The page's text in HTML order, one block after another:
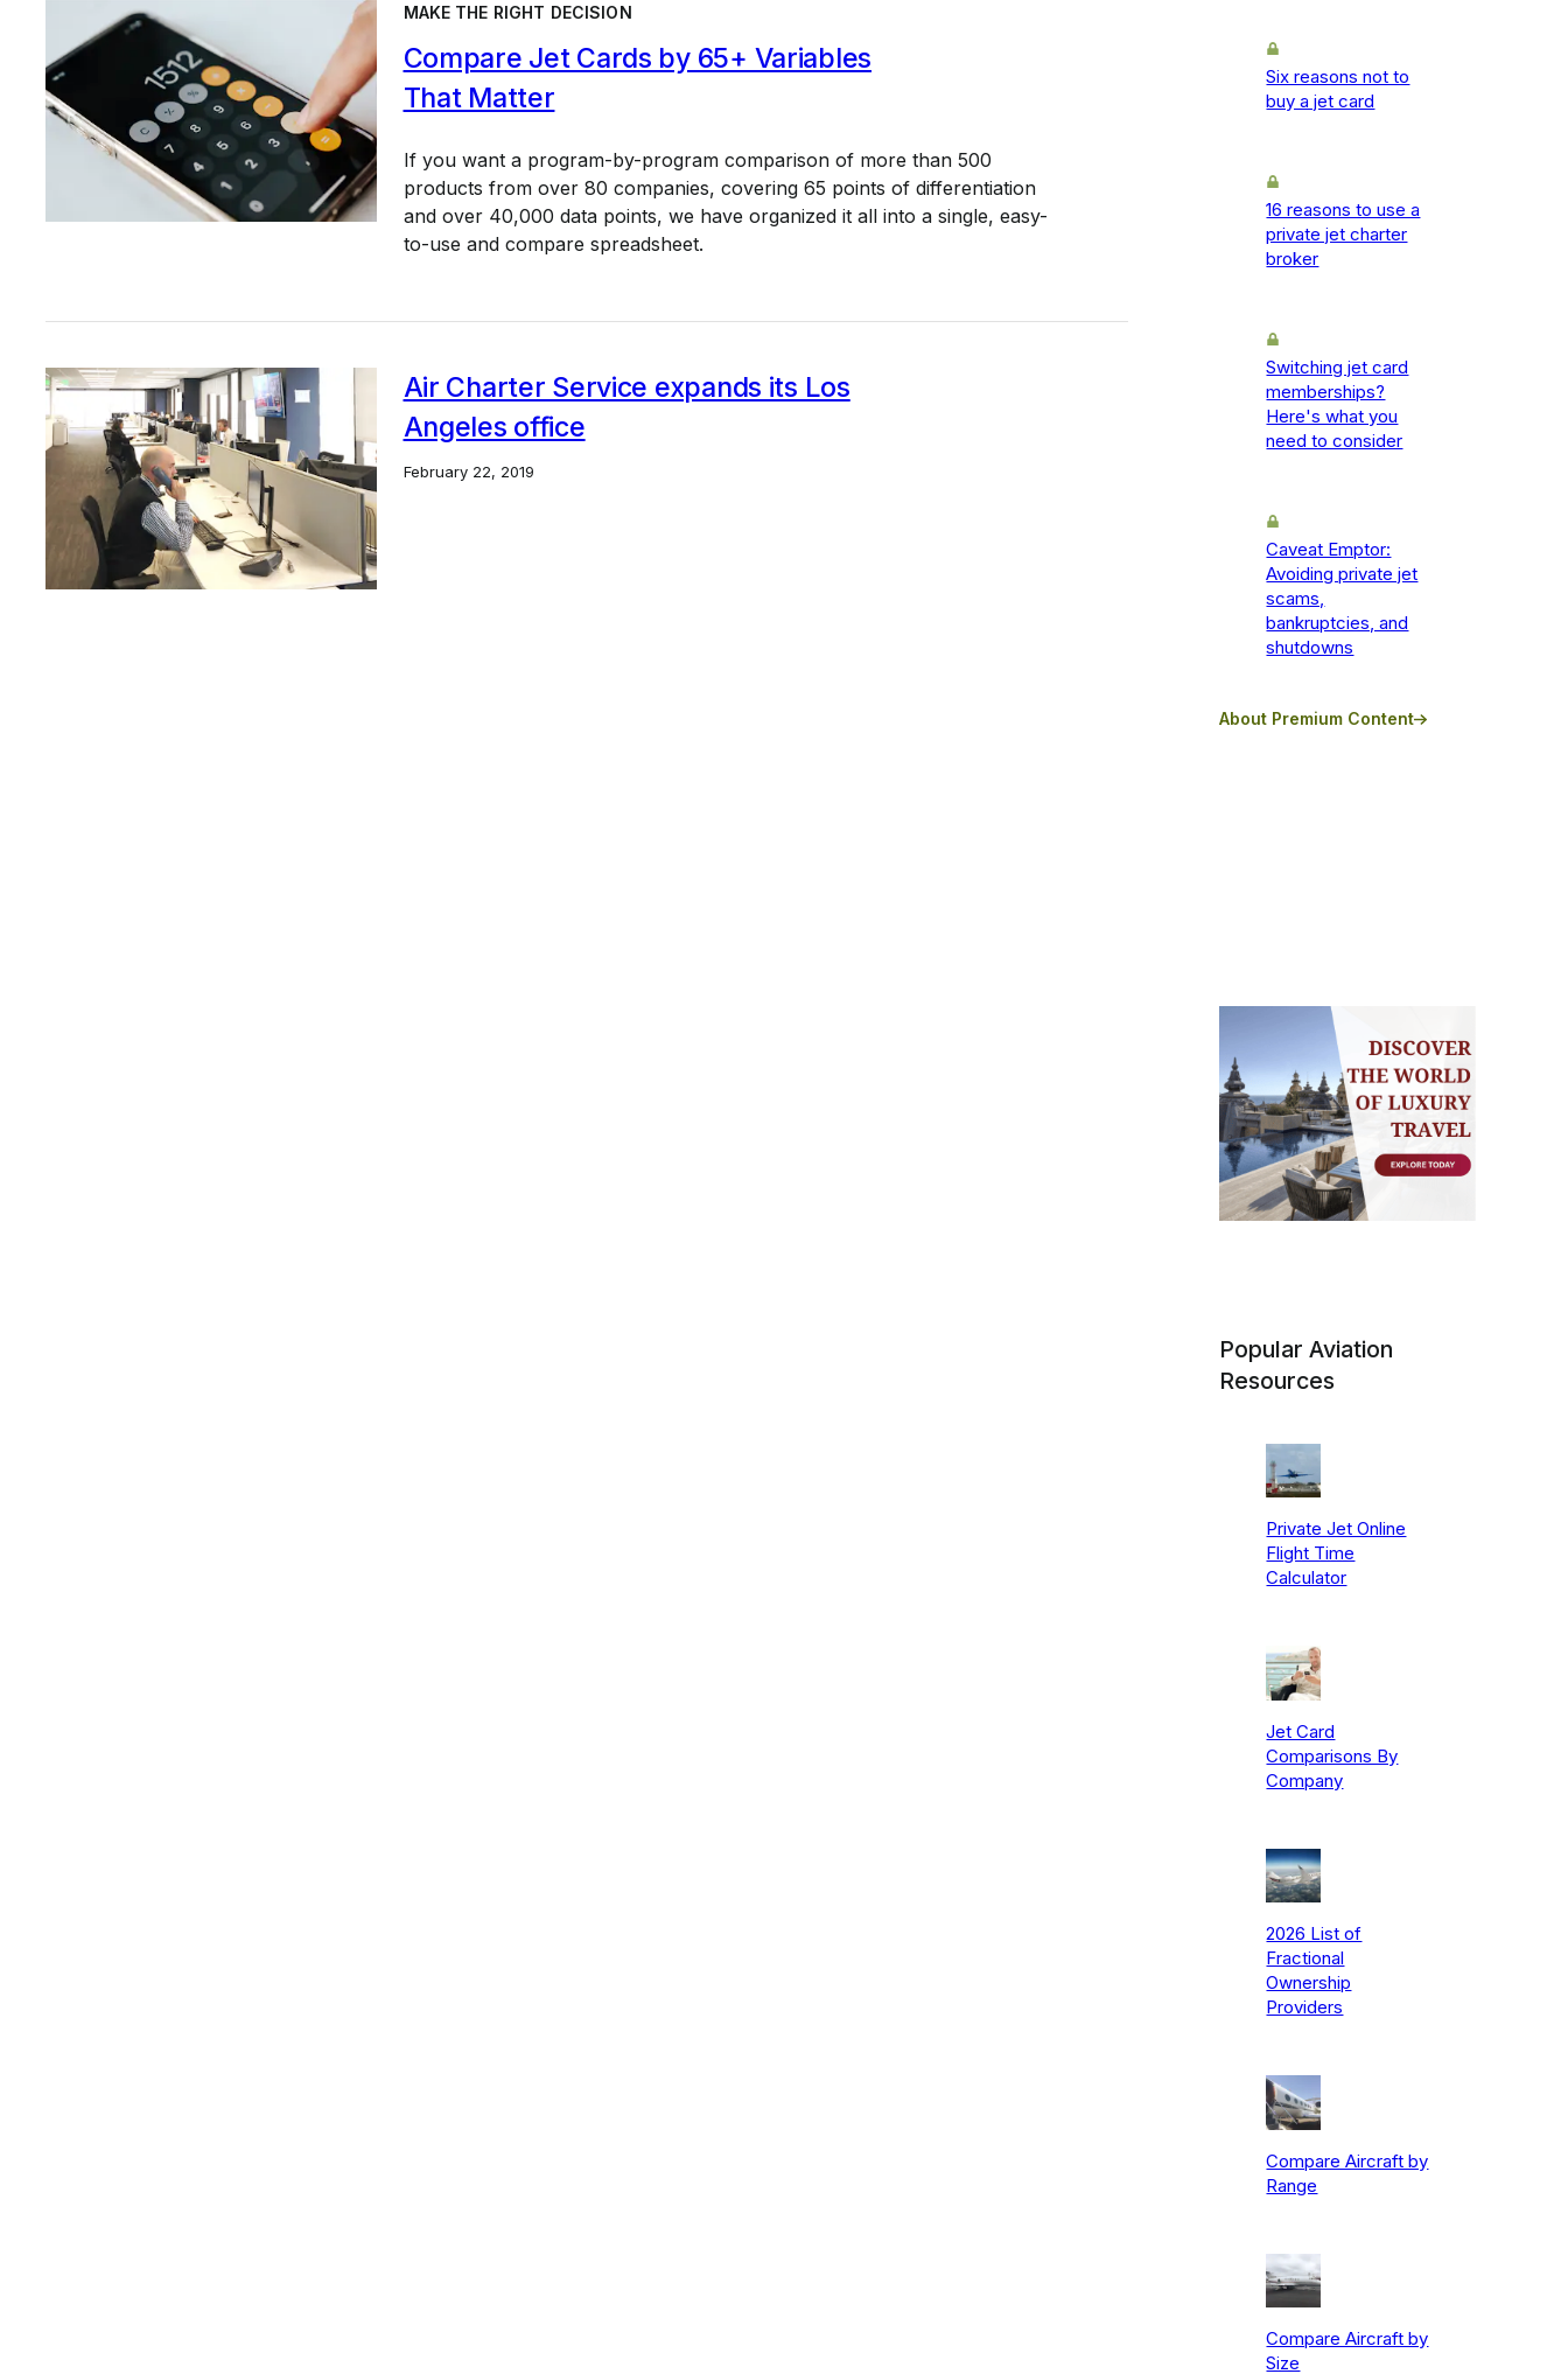
Air Charter Service expands its Los
Angeles office
February 22, 2019
MAKE THE RIGHT DECISION
Compare Jet Cards by 65+ Variables
That Matter
If you want a program-by-program comparison of more than 500
products from over 80 companies, covering 65 points of differentiation
and over 40,000 data points, we have organized it all into a single, easy-
to-use and compare spreadsheet.
Six reasons not to
buy a jet card
16 reasons to use a
private jet charter
broker
Switching jet card
memberships?
Here's what you
need to consider
Caveat Emptor:
Avoiding private jet
scams,
bankruptcies, and
shutdowns
About Premium Content
Popular Aviation
Resources
Private Jet Online
Flight Time
Calculator
Jet Card
Comparisons By
Company
2026 List of
Fractional
Ownership
Providers
Compare Aircraft by
Range
Compare Aircraft by
Size